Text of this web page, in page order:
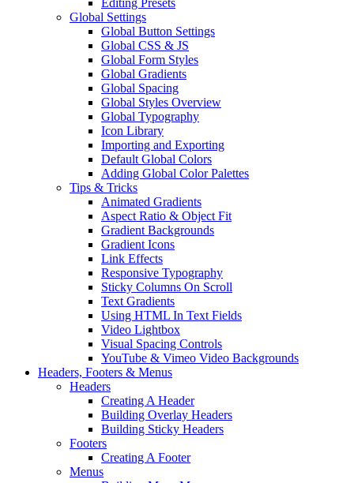
Global Settings
Global Button Settings
Global CSS & JS
Global Form Styles
Global Gradients
Global Spacing
Global Styles Overview
Global Typography
Icon Library
Importing and Exporting
Default Global Colors
Adding Global Color Palettes
Tips & Tricks
Animated Gradients
Aspect Ratio & Object Fit
Gradient Backgrounds
Gradient Icons
Link Effects
Responsive Typography
Sticky Columns On Scroll
Text Gradients
Using HTML In Text Fields
Video Lightbox
Visual Spacing Controls
YouTube & Vimeo Video Backgrounds
Headers, Footers & Menus
Headers
Creating A Header
Building Overlay Headers
Building Sticky Headers
Footers
Creating A Footer
Menus